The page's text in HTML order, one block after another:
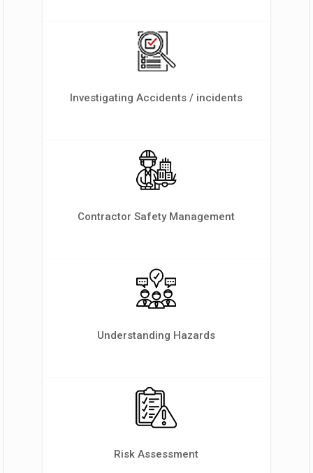
Investigating Accidents / incidents
Contractor Safety Management
Understanding Hazards
Risk Assessment